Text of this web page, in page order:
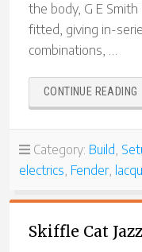
the body, G E
fitted, giving in-
combinations, …
CONTINUE READING
Category: Build,
electrics, Fender,
Skiffle Cat